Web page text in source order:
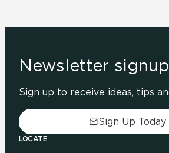
Newsletter signup
Sign up to receive ideas, tips
Sign Up Today
LOCATE